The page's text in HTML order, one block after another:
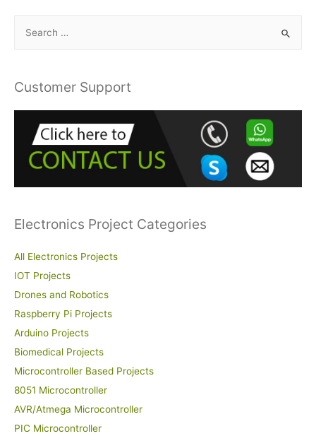
r
Customer Support
Electronics Project Categories
All Electronics Projects
IOT Projects
Drones and Robotics
Raspberry Pi Projects
Arduino Projects
Biomedical Projects
Microcontroller Based Projects
8051 Microcontroller
AVR/Atmega Microcontroller
PIC Microcontroller